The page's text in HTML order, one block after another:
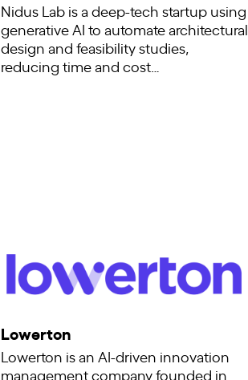
Nidus Lab is a deep-tech startup using
generative AI to automate architectural
design and feasibility studies,
reducing time and cost…
Lowerton
Lowerton is an AI-driven innovation
management company founded in